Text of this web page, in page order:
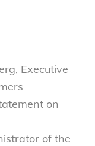
Executive
on
of the